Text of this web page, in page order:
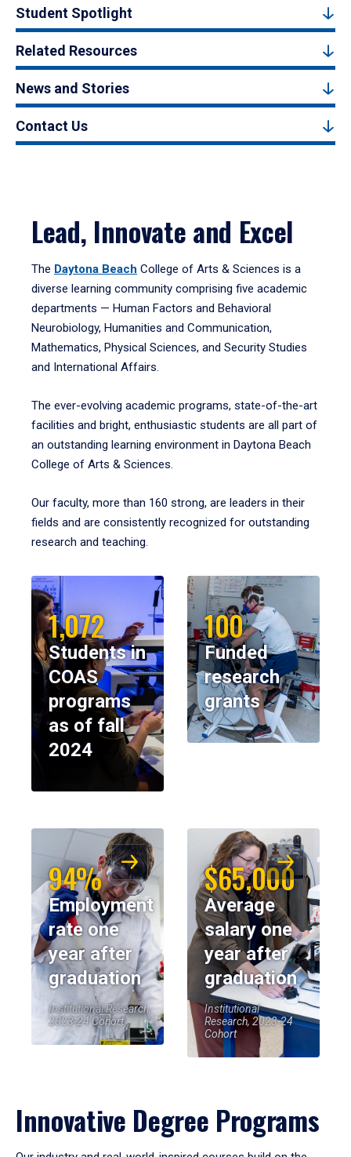
Student Spotlight
Related Resources
News and Stories
Contact Us
Lead, Innovate and Excel
The Daytona Beach College of Arts & Sciences is a
diverse learning community comprising five academic
departments — Human Factors and Behavioral
Neurobiology, Humanities and Communication,
Mathematics, Physical Sciences, and Security Studies
and International Affairs.
The ever-evolving academic programs, state-of-the-art
facilities and bright, enthusiastic students are all part of
an outstanding learning environment in Daytona Beach
College of Arts & Sciences.
Our faculty, more than 160 strong, are leaders in their
fields and are consistently recognized for outstanding
research and teaching.
1,072
Students in
COAS
programs
as of fall
2024
100
Funded
research
grants
94%
Employment
rate one
year after
graduation
Institutional Research,
2023-24 Cohort
$65,000
Average
salary one
year after
graduation
Institutional
Research, 2023-24
Cohort
Innovative Degree Programs